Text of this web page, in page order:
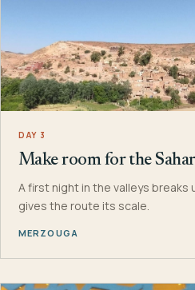
DAY 3
Make room for the
A first night in the valleys breaks
gives the route its scale.
MERZOUGA